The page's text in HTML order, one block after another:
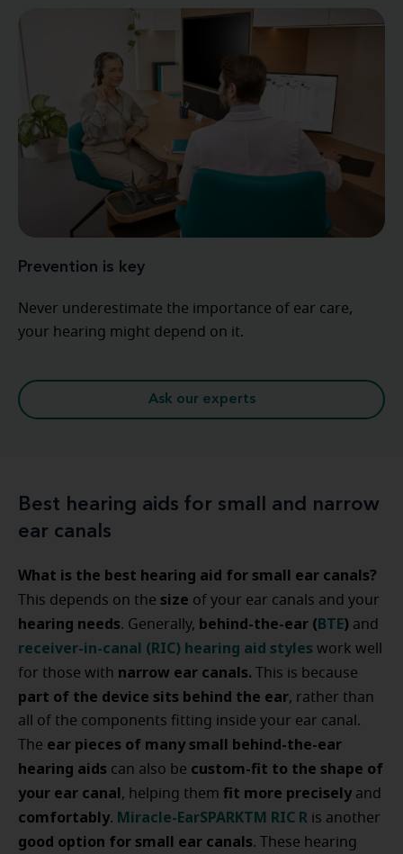
Prevention is key
Never underestimate the importance of ear care,
your hearing might depend on it.
Ask our experts
Best hearing aids for small and narrow
ear canals
What is the best hearing aid for small ear canals?
This depends on the size of your ear canals and your
hearing needs. Generally, behind-the-ear (BTE) and
receiver-in-canal (RIC) hearing aid styles work well
for those with narrow ear canals. This is because
part of the device sits behind the ear, rather than
all of the components fitting inside your ear canal.
The ear pieces of many small behind-the-ear
hearing aids can also be custom-fit to the shape of
your ear canal, helping them fit more precisely and
comfortably. Miracle-EarSPARKTM RIC R is another
good option for small ear canals. These hearing